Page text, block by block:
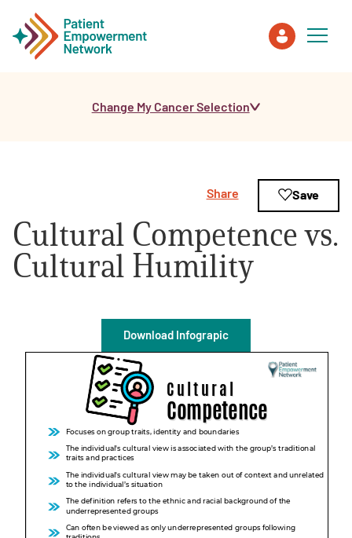
Healthcare Professionals
About PEN
Empowerment Leads
Board of Directors
2026 Programs
Partners
Change My Cancer Selection
Cultural Competence vs.
Cultural Humility
Share Save
Download Infograpic